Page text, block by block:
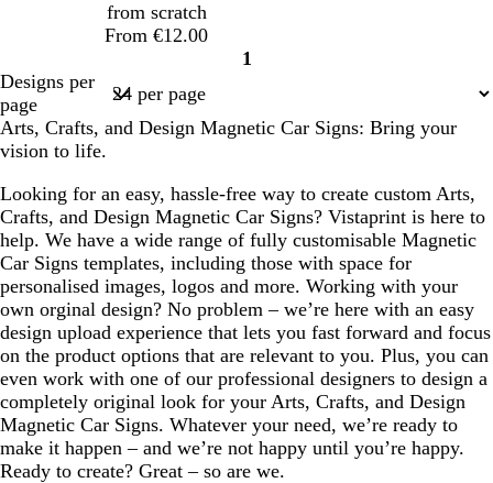
from scratch
From €12.00
Page
1
Designs per
page
Arts, Crafts, and Design Magnetic Car Signs: Bring your
vision to life.
Looking for an easy, hassle-free way to create custom Arts,
Crafts, and Design Magnetic Car Signs? Vistaprint is here to
help. We have a wide range of fully customisable Magnetic
Car Signs templates, including those with space for
personalised images, logos and more. Working with your
own orginal design? No problem – we’re here with an easy
design upload experience that lets you fast forward and focus
on the product options that are relevant to you. Plus, you can
even work with one of our professional designers to design a
completely original look for your Arts, Crafts, and Design
Magnetic Car Signs. Whatever your need, we’re ready to
make it happen – and we’re not happy until you’re happy.
Ready to create? Great – so are we.